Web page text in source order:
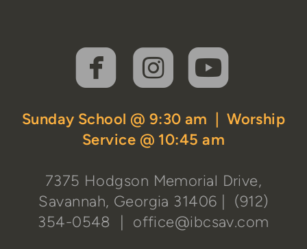
  
Sunday School @ 9:30 am | Worship
Service @ 10:45 am
7375 Hodgson Memorial Drive,
Savannah, Georgia 31406 | (912)
354-0548 | office@ibcsav.com